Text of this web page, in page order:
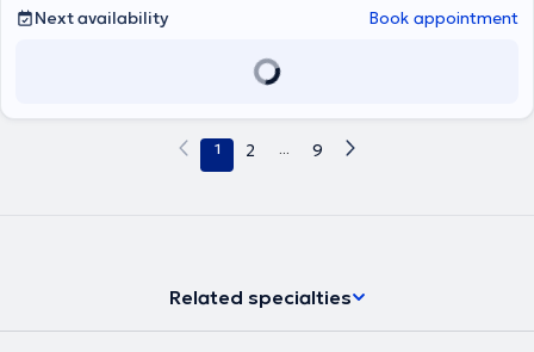
Next availability Book appointment
1 2 ... 9
Related specialties